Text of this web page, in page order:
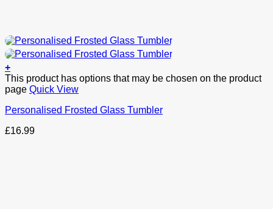
+
This product has options that may be chosen on the product
page Quick View
Personalised Frosted Glass Tumbler
£16.99